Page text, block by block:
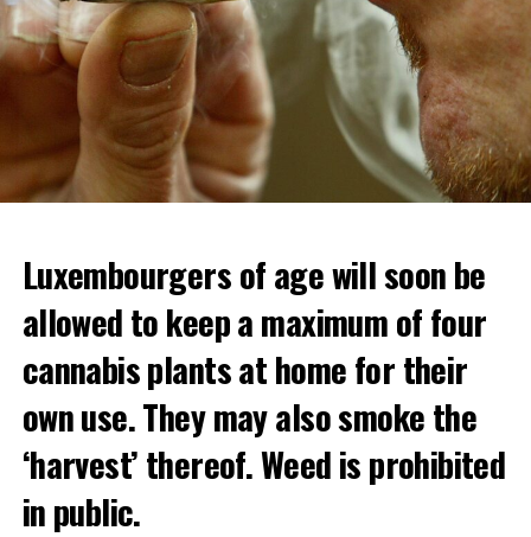
Luxembourgers of age will soon be
allowed to keep a maximum of four
cannabis plants at home for their
own use. They may also smoke the
‘harvest’ thereof. Weed is prohibited
in public.